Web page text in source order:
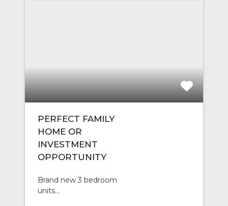
PERFECT FAMILY
HOME OR
INVESTMENT
OPPORTUNITY
Brand new 3 bedroom
units…